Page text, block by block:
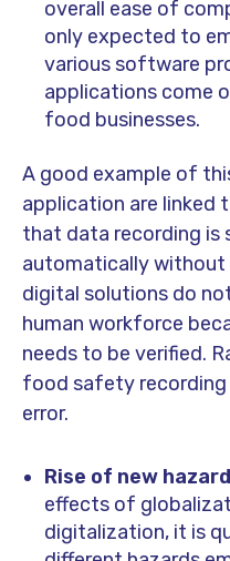
overall ease of
only expected to
various software
applications come
food businesses.
A good example of
application are linked
that data recording is
automatically without
digital solutions do
human workforce
needs to be verified.
food safety
error.
Rise of new
effects of
digitalization, it is